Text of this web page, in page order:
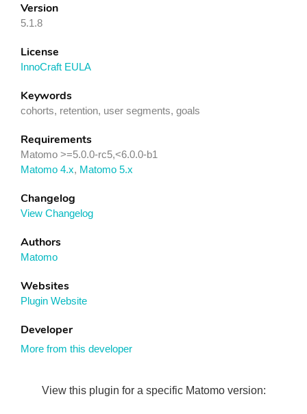
Version
5.1.8
License
InnoCraft EULA
Keywords
cohorts, retention, user segments, goals
Requirements
Matomo >=5.0.0-rc5,<6.0.0-b1
Matomo 4.x, Matomo 5.x
Changelog
View Changelog
Authors
Matomo
Websites
Plugin Website
Developer
More from this developer
View this plugin for a specific Matomo version: